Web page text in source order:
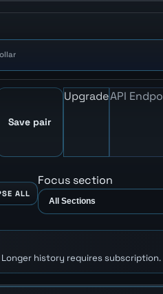
Save pair
UpgradeAPI
ALL
Focus section
history requires subscription.